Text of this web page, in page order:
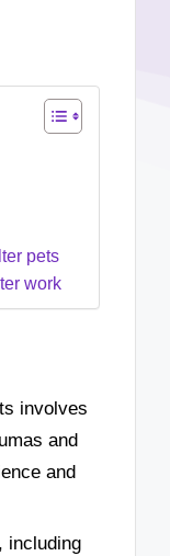
pets
work
involves
and
and
including